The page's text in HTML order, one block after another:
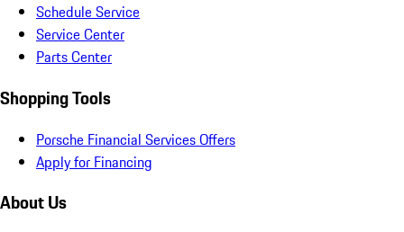
Schedule Service
Service Center
Parts Center
Shopping Tools
Porsche Financial Services Offers
Apply for Financing
About Us